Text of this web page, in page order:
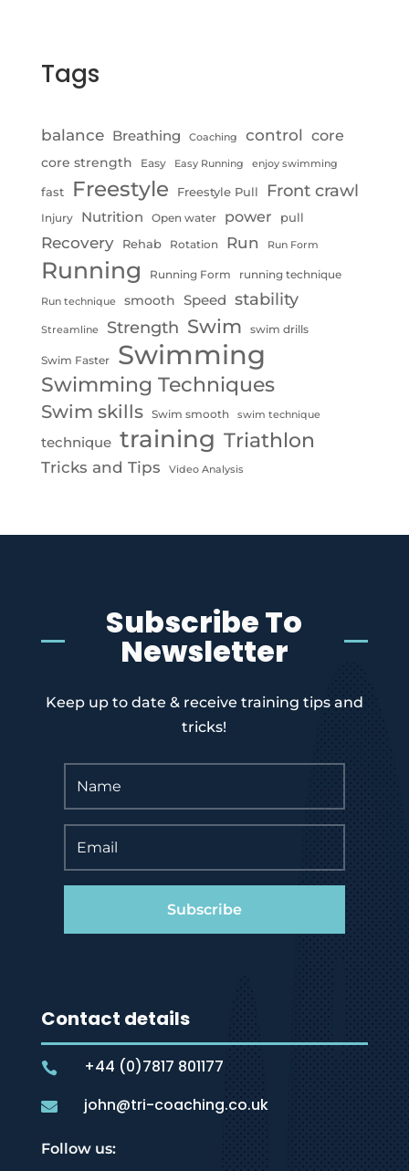
Tags
balance Breathing Coaching control core
core strength Easy Easy Running enjoy swimming
fast Freestyle Freestyle Pull Front crawl
Injury Nutrition Open water power pull
Recovery Rehab Rotation Run Run Form
Running Running Form running technique
Run technique smooth Speed stability
Streamline Strength Swim swim drills
Swim Faster Swimming
Swimming Techniques
Swim skills Swim smooth swim technique
technique training Triathlon
Tricks and Tips Video Analysis
Subscribe To
Newsletter
Keep up to date & receive training tips and
tricks!
Subscribe
Contact details
 +44 (0)7817 801177
 john@tri-coaching.co.uk
Follow us: